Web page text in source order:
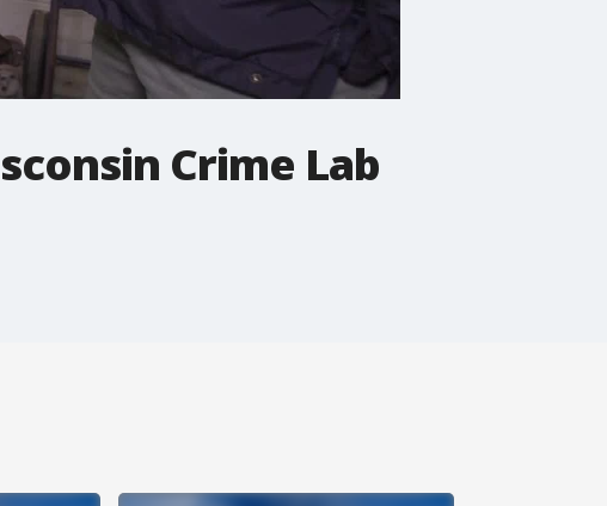
Crime Lab